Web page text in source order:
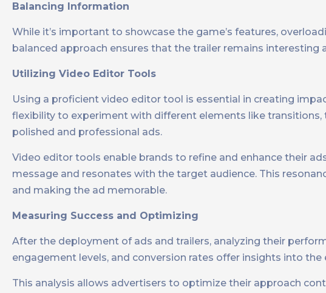
Balancing Information
While it’s important to showcase the game’s features,
balanced approach ensures that the trailer remains
Utilizing Video Editor Tools
Using a proficient video editor tool is essential in creating
flexibility to experiment with different elements like
polished and professional ads.
Video editor tools enable brands to refine and enhance their
message and resonates with the target audience. This
and making the ad memorable.
Measuring Success and Optimizing
After the deployment of ads and trailers, analyzing their
engagement levels, and conversion rates offer insights into
This analysis allows advertisers to optimize their approach